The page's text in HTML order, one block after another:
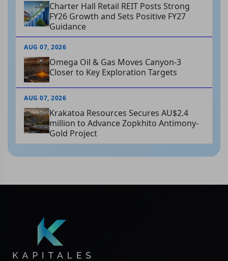
Charter Hall Retail REIT Posts Strong
FY26 Growth and Sets Positive FY27
Guidance
AUG 07, 2026
Omega Oil & Gas Moves Canyon-3
Closer to Key Exploration Targets
AUG 07, 2026
Krakatoa Resources Secures AU$2.4
million to Advance Zopkhito Antimony-
Gold Project